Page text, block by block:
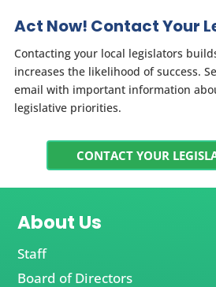
Act Now! Contact Your
Contacting your local legislators
increases the likelihood of success.
email with important information
legislative priorities.
CONTACT YOUR
About Us
Staff
Board of Directors